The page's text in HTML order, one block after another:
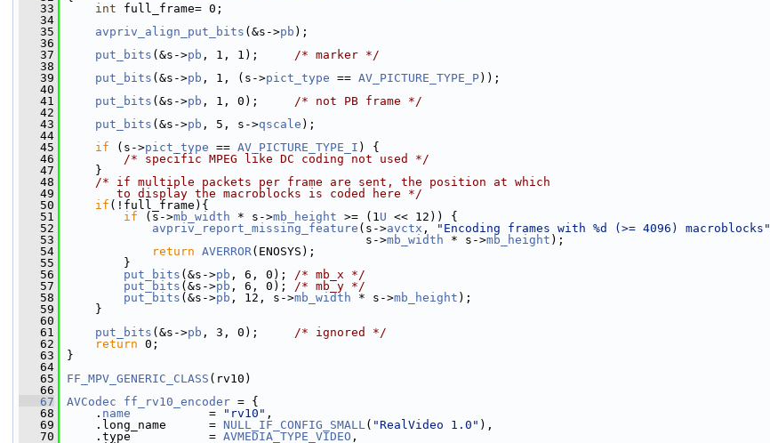
   33
int full_frame= 0;
   34
   35
avpriv_align_put_bits (&s->pb );
   36
   37
put_bits (&s->pb , 1, 1); /* marker */
   38
   39
put_bits (&s->pb , 1, (s->pict_type == AV_PICTURE_TYPE_P));
   40
   41
put_bits (&s->pb , 1, 0); /* not PB frame */
   42
   43
put_bits (&s->pb , 5, s->qscale );
   44
   45
if (s->pict_type == AV_PICTURE_TYPE_I ) {
   46
/* specific MPEG like DC coding not used */
   47
}
   48
/* if multiple packets per frame are sent, the position at which
   49
       to display the macroblocks is coded here */
   50
if (!full_frame){
   51
if (s->mb_width * s->mb_height >= (1U << 12)) {
   52
avpriv_report_missing_feature (s->avctx , "Encoding frames with %d (>= 4096) macroblocks"
   53
s->mb_width * s->mb_height );
   54
return AVERROR(ENOSYS);
   55
}
   56
put_bits (&s->pb , 6, 0); /* mb_x */
   57
put_bits (&s->pb , 6, 0); /* mb_y */
   58
put_bits (&s->pb , 12, s->mb_width * s->mb_height );
   59
}
   60
   61
put_bits (&s->pb , 3, 0); /* ignored */
   62
return 0;
   63
}
   64
   65
FF_MPV_GENERIC_CLASS (rv10)
   66
   67
AVCodec ff_rv10_encoder = {
   68
. name
           =
"rv10" ,
   69
.long_name      = NULL_IF_CONFIG_SMALL( "RealVideo 1.0" ),
   70
.type           = AVMEDIA_TYPE_VIDEO ,